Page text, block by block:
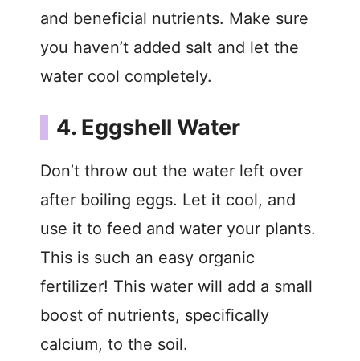
and beneficial nutrients. Make sure
you haven’t added salt and let the
water cool completely.
4. Eggshell Water
Don’t throw out the water left over
after boiling eggs. Let it cool, and
use it to feed and water your plants.
This is such an easy organic
fertilizer! This water will add a small
boost of nutrients, specifically
calcium, to the soil.